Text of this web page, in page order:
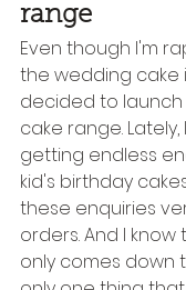
range
Even though I'm
the wedding cake
decided to launch
cake range.
getting endless
kid's birthday
these enquiries
orders. And I
only comes down